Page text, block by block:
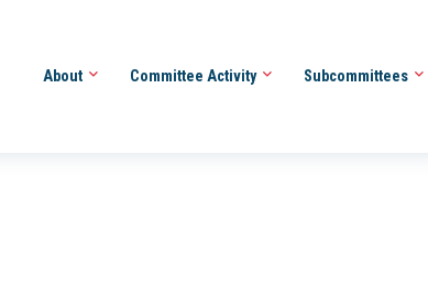
About Committee Activity Subcommittees